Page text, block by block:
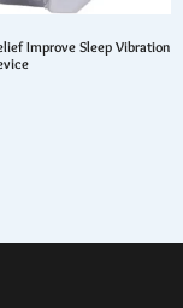
Improve Sleep Vibration